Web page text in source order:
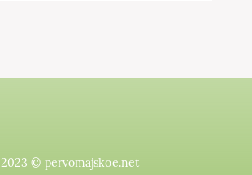
2023 © pervomajskoe.net